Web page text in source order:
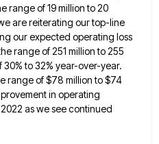
range of 19 million to 20
are reiterating our top-line
our expected operating loss
range of 251 million to 255
to 32% year-over-year.
range of $78 million to $74
in operating
as we see continued